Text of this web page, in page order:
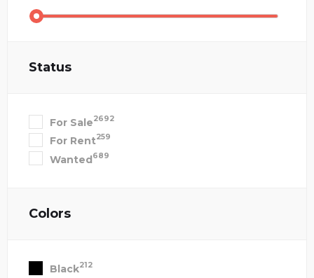
Status
For Sale2692
For Rent259
Wanted689
Colors
Black212